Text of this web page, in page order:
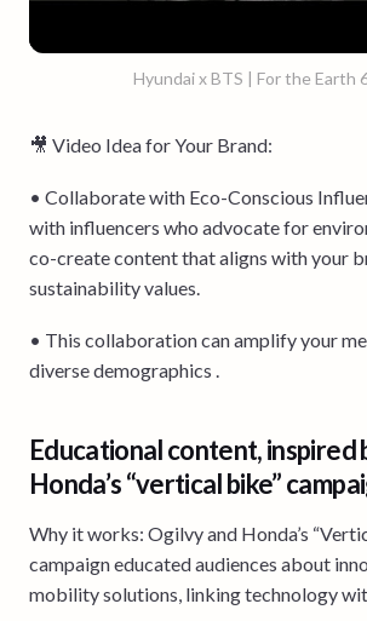
Hyundai x BTS | For the Earth
🎥 Video Idea for Your Brand:
• Collaborate with Eco-Conscious
with influencers who advocate for
co-create content that aligns with your
sustainability values.
• This collaboration can amplify your
diverse demographics .
Educational content, inspired
Honda’s “vertical bike”
Why it works: Ogilvy and Honda’s
campaign educated audiences about
mobility solutions, linking technology